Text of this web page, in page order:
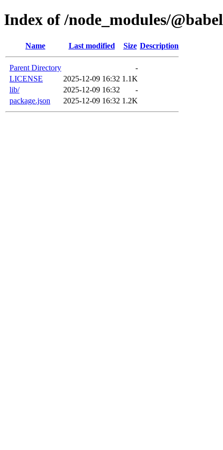
Index of /node_modules/
Name Last modified Size Description
Parent Directory
-
LICENSE
2025-12-09 16:32 1.1K
lib/
2025-12-09 16:32
-
package.json
2025-12-09 16:32 1.2K